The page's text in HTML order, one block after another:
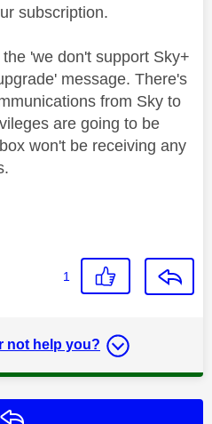
subscription.
'we don't support Sky+
message. There's
from Sky to
are going to be
won't be receiving any
1
not help you?